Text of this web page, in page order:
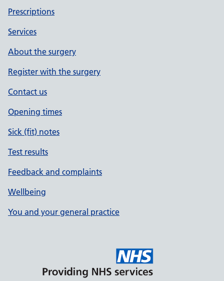
Prescriptions
Services
About the surgery
Register with the surgery
Contact us
Opening times
Sick (fit) notes
Test results
Feedback and complaints
Wellbeing
You and your general practice